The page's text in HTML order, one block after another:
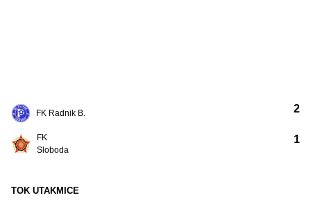
FK Radnik B.
FK
Sloboda
2
1
TOK UTAKMICE